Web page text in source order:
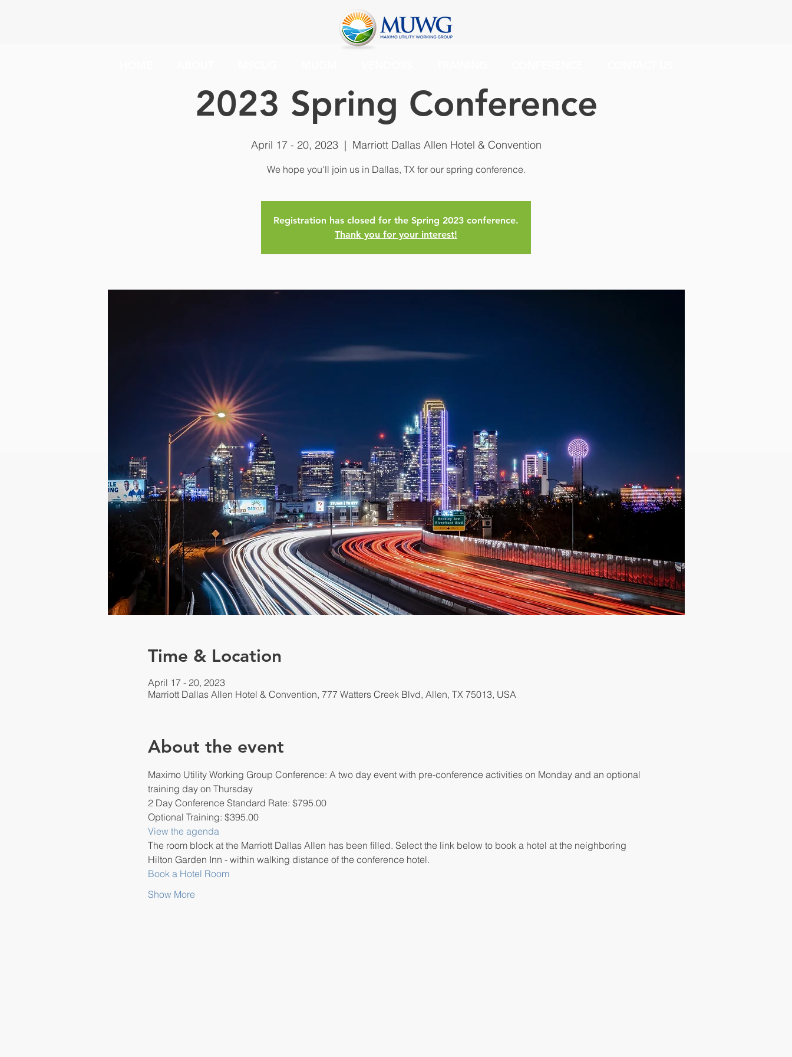
2023 Spring Conference
April 17 - 20, 2023
  |
Marriott Dallas Allen Hotel & Convention
We hope you'll join us in Dallas, TX for our spring conference.
Registration has closed for the Spring 2023 conference.
Thank you for your interest!
Time & Location
April 17 - 20, 2023
Marriott Dallas Allen Hotel & Convention, 777 Watters Creek Blvd, Allen, TX 75013, USA
About the event
Maximo Utility Working Group Conference: A two day event with pre-conference activities on Monday and an optional
training day on Thursday
2 Day Conference Standard Rate: $795.00
Optional Training: $395.00
View the agenda
The room block at the Marriott Dallas Allen has been filled. Select the link below to book a hotel at the neighboring
Hilton Garden Inn - within walking distance of the conference hotel.
Book a Hotel Room
Show More